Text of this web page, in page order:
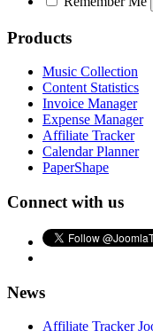
Products
Music Collection
Content Statistics
Invoice Manager
Expense Manager
Affiliate Tracker
Calendar Planner
PaperShape
Connect with us
News
Affiliate Tracker